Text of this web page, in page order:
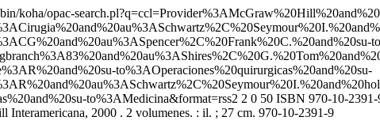
koha/opac-
to%3AOperaciones%20quirurgicas%20and%20su-
to%3AMedicina&format=rss2 2 0 50 ISBN 970-10-2391-
2000 . 2 volumenes. : il. ; 27 cm. 970-10-2391-9